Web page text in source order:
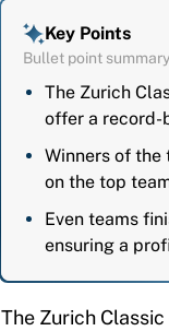
Key Points
Bullet point
The Zurich
offer a record-
Winners of the
on the top
Even teams
ensuring a
The Zurich